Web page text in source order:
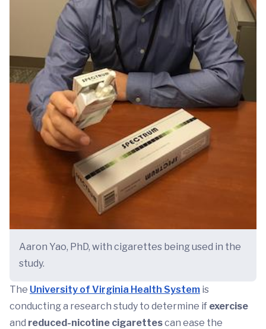
Aaron Yao, PhD, with cigarettes being used in the
study.
The University of Virginia Health System is
conducting a research study to determine if exercise
and reduced-nicotine cigarettescan ease the